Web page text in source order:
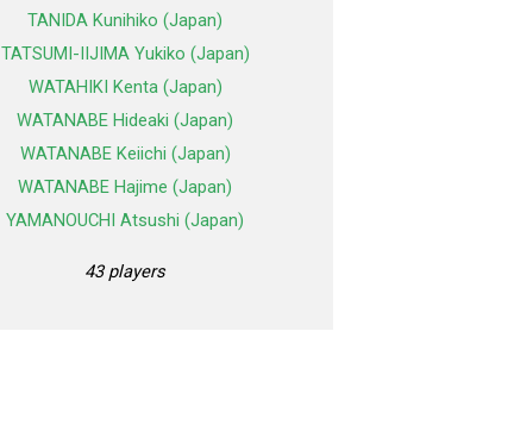
TANIDA Kunihiko (Japan)
TATSUMI-IIJIMA Yukiko (Japan)
WATAHIKI Kenta (Japan)
WATANABE Hideaki (Japan)
WATANABE Keiichi (Japan)
WATANABE Hajime (Japan)
YAMANOUCHI Atsushi (Japan)
43 players